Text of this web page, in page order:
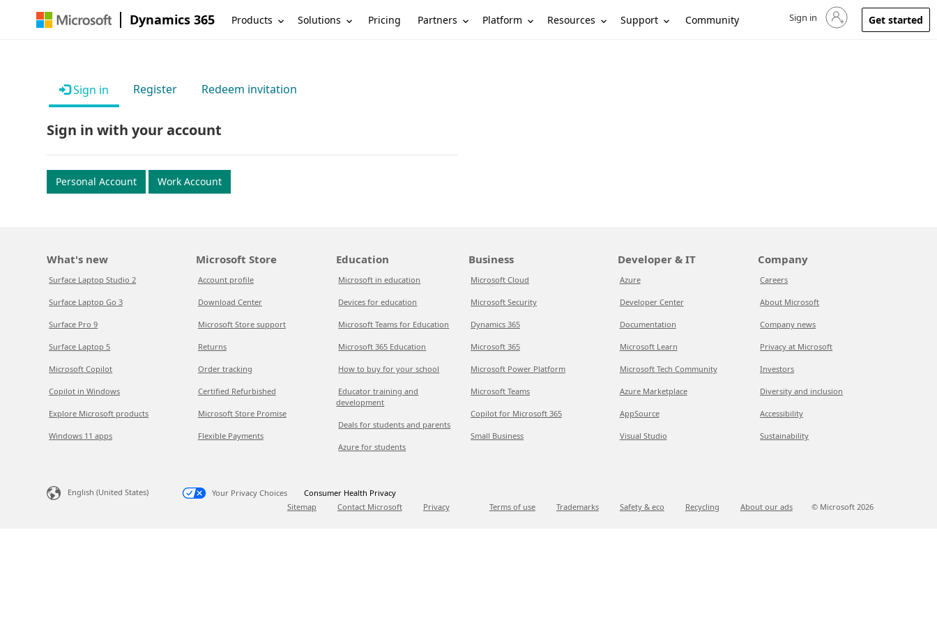
Dynamics 365 Products Solutions Pricing Partners Platform Resources Support Community Sign in to your account
Sign in Get started
Sign in Register Redeem invitation
Sign in with your account
Personal Account Work Account
What's new
Surface Laptop Studio 2
Surface Laptop Go 3
Surface Pro 9
Surface Laptop 5
Microsoft Copilot
Copilot in Windows
Explore Microsoft products
Windows 11 apps
Microsoft Store
Account profile
Download Center
Microsoft Store support
Returns
Order tracking
Certified Refurbished
Microsoft Store Promise
Flexible Payments
Education
Microsoft in education
Devices for education
Microsoft Teams for Education
Microsoft 365 Education
How to buy for your school
Educator training and
development
Deals for students and parents
Azure for students
Business
Microsoft Cloud
Microsoft Security
Dynamics 365
Microsoft 365
Microsoft Power Platform
Microsoft Teams
Copilot for Microsoft 365
Small Business
Developer & IT
Azure
Developer Center
Documentation
Microsoft Learn
Microsoft Tech Community
Azure Marketplace
AppSource
Visual Studio
Company
Careers
About Microsoft
Company news
Privacy at Microsoft
Investors
Diversity and inclusion
Accessibility
Sustainability
English (United States) Your Privacy Choices
Consumer Health Privacy
Sitemap
Contact Microsoft Privacy Terms of use Trademarks Safety & eco Recycling About our ads © Microsoft 2026